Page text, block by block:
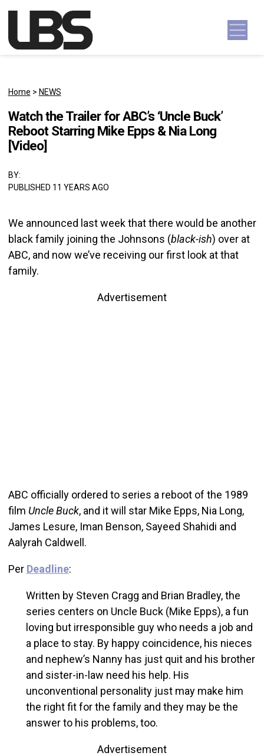
Main Navigation
Home > NEWS
Watch the Trailer for ABC’s ‘Uncle Buck’
Reboot Starring Mike Epps & Nia Long
[Video]
BY:
PUBLISHED 11 YEARS AGO
We announced last week that there would be another
black family joining the Johnsons (black-ish) over at
ABC, and now we’ve receiving our first look at that
family.
Advertisement
ABC officially ordered to series a reboot of the 1989
film Uncle Buck, and it will star Mike Epps, Nia Long,
James Lesure, Iman Benson, Sayeed Shahidi and
Aalyrah Caldwell.
Per Deadline:
Written by Steven Cragg and Brian Bradley, the
series centers on Uncle Buck (Mike Epps), a fun
loving but irresponsible guy who needs a job and
a place to stay. By happy coincidence, his nieces
and nephew’s Nanny has just quit and his brother
and sister-in-law need his help. His
unconventional personality just may make him
the right fit for the family and they may be the
answer to his problems, too.
Advertisement